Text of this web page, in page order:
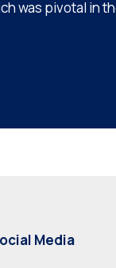
was pivotal in
Media